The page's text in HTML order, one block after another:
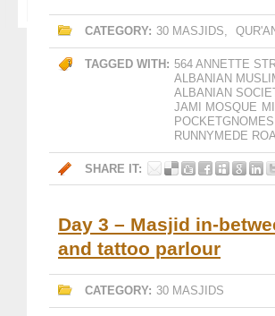
CATEGORY: 30 MASJIDS,
TAGGED WITH: 564 ANNETTE
ALBANIAN
ALBANIAN
JAMI MOSQUE
POCKETGNOMES
RUNNYMEDE
SHARE IT:
Day 3 – Masjid in-
and tattoo parlour
CATEGORY: 30 MASJIDS